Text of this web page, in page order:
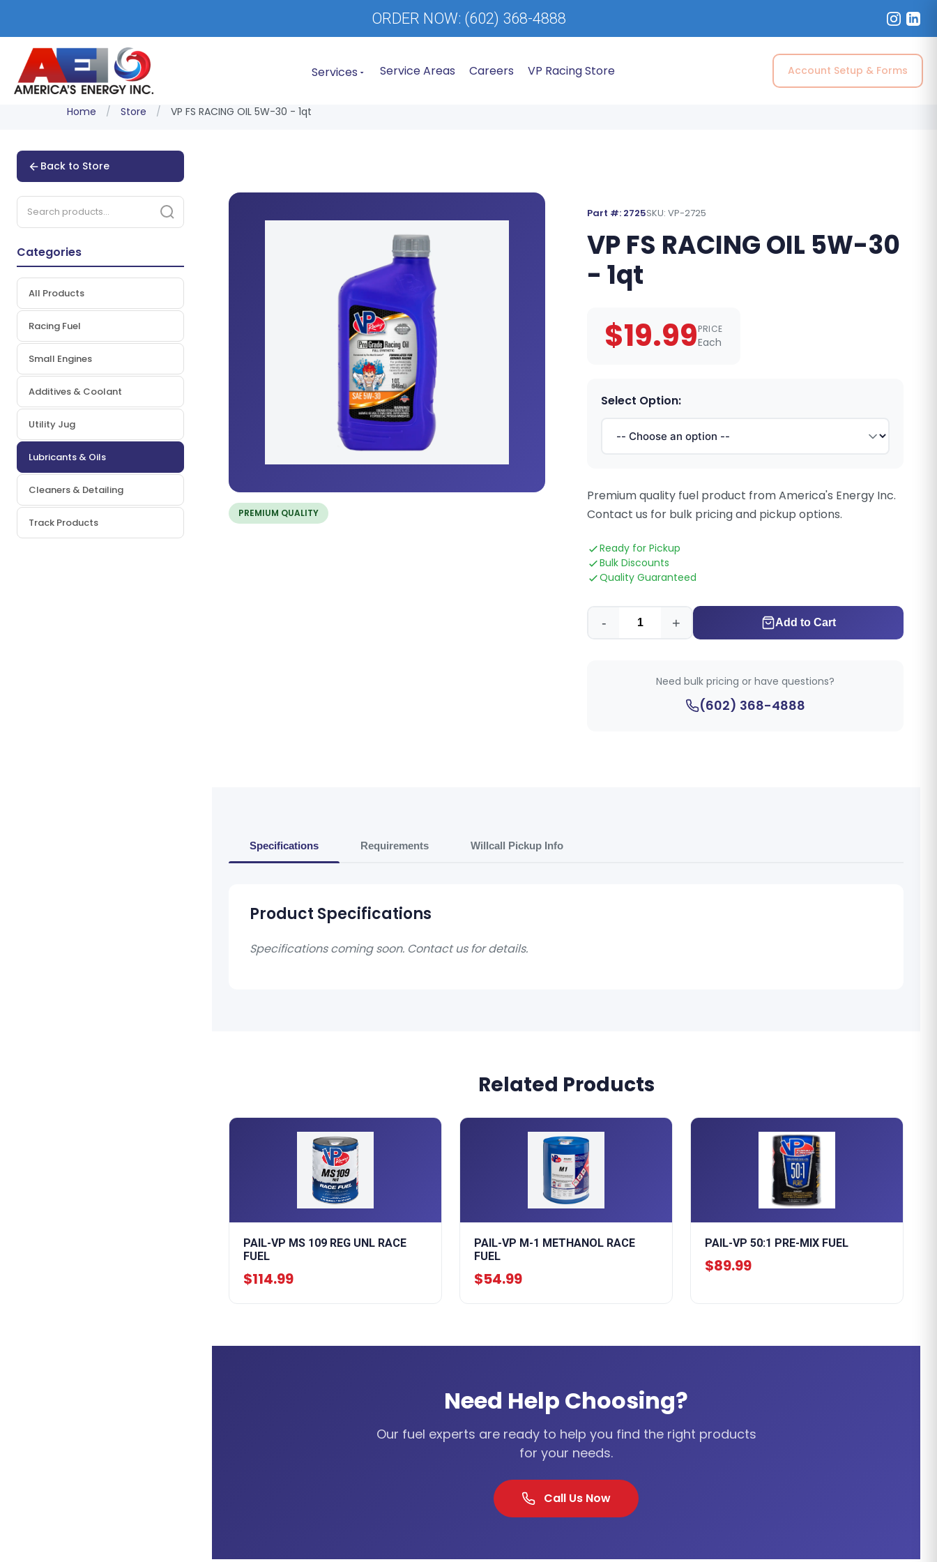
ORDER NOW: (602) 368-4888
Services Service Areas Careers VP Racing Store Account Setup & Forms
Home / Store / VP FS RACING OIL 5W-30 - 1qt
Back to Store
Categories
All Products
Racing Fuel
Small Engines
Additives & Coolant
Utility Jug
Lubricants & Oils
Cleaners & Detailing
Track Products
PREMIUM QUALITY
Part #: 2725SKU: VP-2725
VP FS RACING OIL 5W-30
- 1qt
$19.99PRICE
Each
Select Option:
Premium quality fuel product from America's Energy Inc.
Contact us for bulk pricing and pickup options.
Ready for Pickup
Bulk Discounts
Quality Guaranteed
- + Add to Cart
Need bulk pricing or have questions?
(602) 368-4888
Specifications Requirements Willcall Pickup Info
Product Specifications
Specifications coming soon. Contact us for details.
Related Products
PAIL-VP MS 109 REG UNL RACE
FUEL
$114.99
PAIL-VP M-1 METHANOL RACE
FUEL
$54.99
PAIL-VP 50:1 PRE-MIX FUEL
$89.99
Need Help Choosing?
Our fuel experts are ready to help you find the right products
for your needs.
Call Us Now